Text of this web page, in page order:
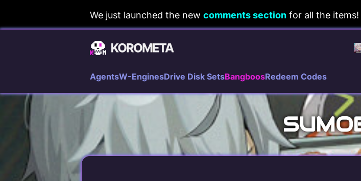
We just launched the new comments section for all the
AgentsW-EnginesDrive Disk SetsBangboosRedeem Codes